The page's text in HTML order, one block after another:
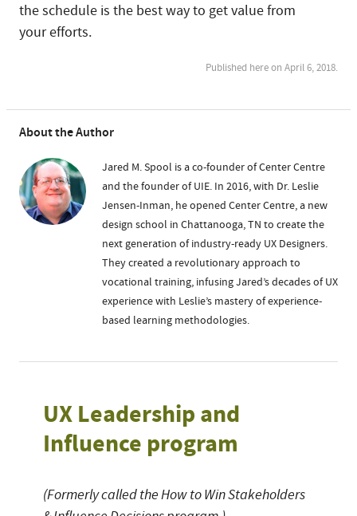
the schedule is the best way to get value from
your efforts.
Published here on April 6, 2018.
About the Author
Jared M. Spool is a co-founder of Center Centre
and the founder of UIE. In 2016, with Dr. Leslie
Jensen-Inman, he opened Center Centre, a new
design school in Chattanooga, TN to create the
next generation of industry-ready UX Designers.
They created a revolutionary approach to
vocational training, infusing Jared’s decades of UX
experience with Leslie’s mastery of experience-
based learning methodologies.
UX Leadership and
Influence program
(Formerly called the How to Win Stakeholders